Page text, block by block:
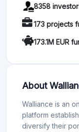
8358
173 projects
173.1M EUR
About
Walliance is an
platform
diversify their